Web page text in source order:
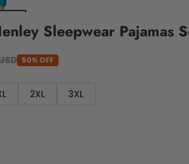
Sleepwear Pajamas
50% OFF
2XL
3XL